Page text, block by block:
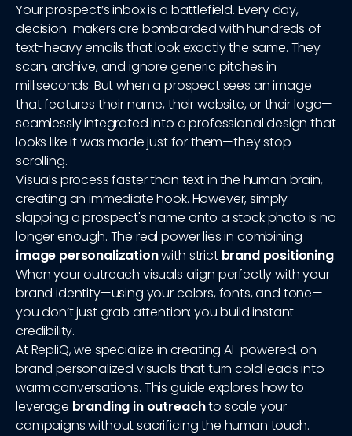
Your prospect’s inbox is a battlefield. Every day,
decision-makers are bombarded with hundreds of
text-heavy emails that look exactly the same. They
scan, archive, and ignore generic pitches in
milliseconds. But when a prospect sees an image
that features their name, their website, or their logo—
seamlessly integrated into a professional design that
looks like it was made just for them—they stop
scrolling.
Visuals process faster than text in the human brain,
creating an immediate hook. However, simply
slapping a prospect's name onto a stock photo is no
longer enough. The real power lies in combining
image personalizationwith strict brand positioning.
When your outreach visuals align perfectly with your
brand identity—using your colors, fonts, and tone—
you don’t just grab attention; you build instant
credibility.
At RepliQ, we specialize in creating AI-powered, on-
brand personalized visuals that turn cold leads into
warm conversations. This guide explores how to
leverage branding in outreachto scale your
campaigns without sacrificing the human touch.